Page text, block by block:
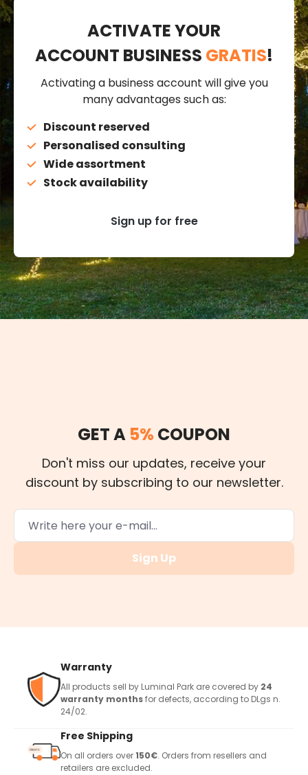
ACTIVATE YOUR
ACCOUNT BUSINESS GRATIS!
Activating a business account will give you
many advantages such as:
Discount reserved
Personalised consulting
Wide assortment
Stock availability
Sign up for free
GET A 5% COUPON
Don't miss our updates, receive your
discount by subscribing to our newsletter.
Sign Up
Warranty
All products sell by Luminal Park are covered by 24
warranty monthsfor defects, according to DLgs n.
24/02.
Free Shipping
On all orders over150€. Orders from resellers and
retailers are excluded.